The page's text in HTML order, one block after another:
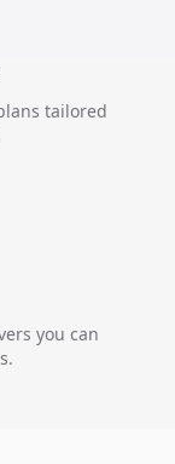
tailored
you can